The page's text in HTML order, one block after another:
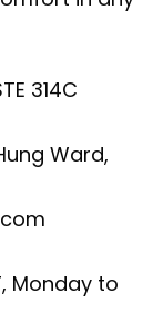
314C
Ward,
Monday to